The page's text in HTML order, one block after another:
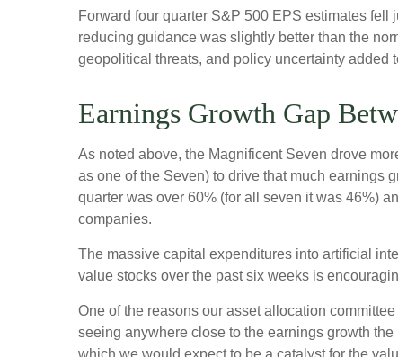
Forward four quarter S&P 500 EPS estimates
reducing guidance was slightly better than the
geopolitical threats, and policy uncertainty added
Earnings Growth Gap
As noted above, the Magnificent Seven drove
as one of the Seven) to drive that much earnings
quarter was over 60% (for all seven it was 46%)
companies.
The massive capital expenditures into artificial
value stocks over the past six weeks is
One of the reasons our asset allocation
seeing anywhere close to the earnings growth
which we would expect to be a catalyst for the